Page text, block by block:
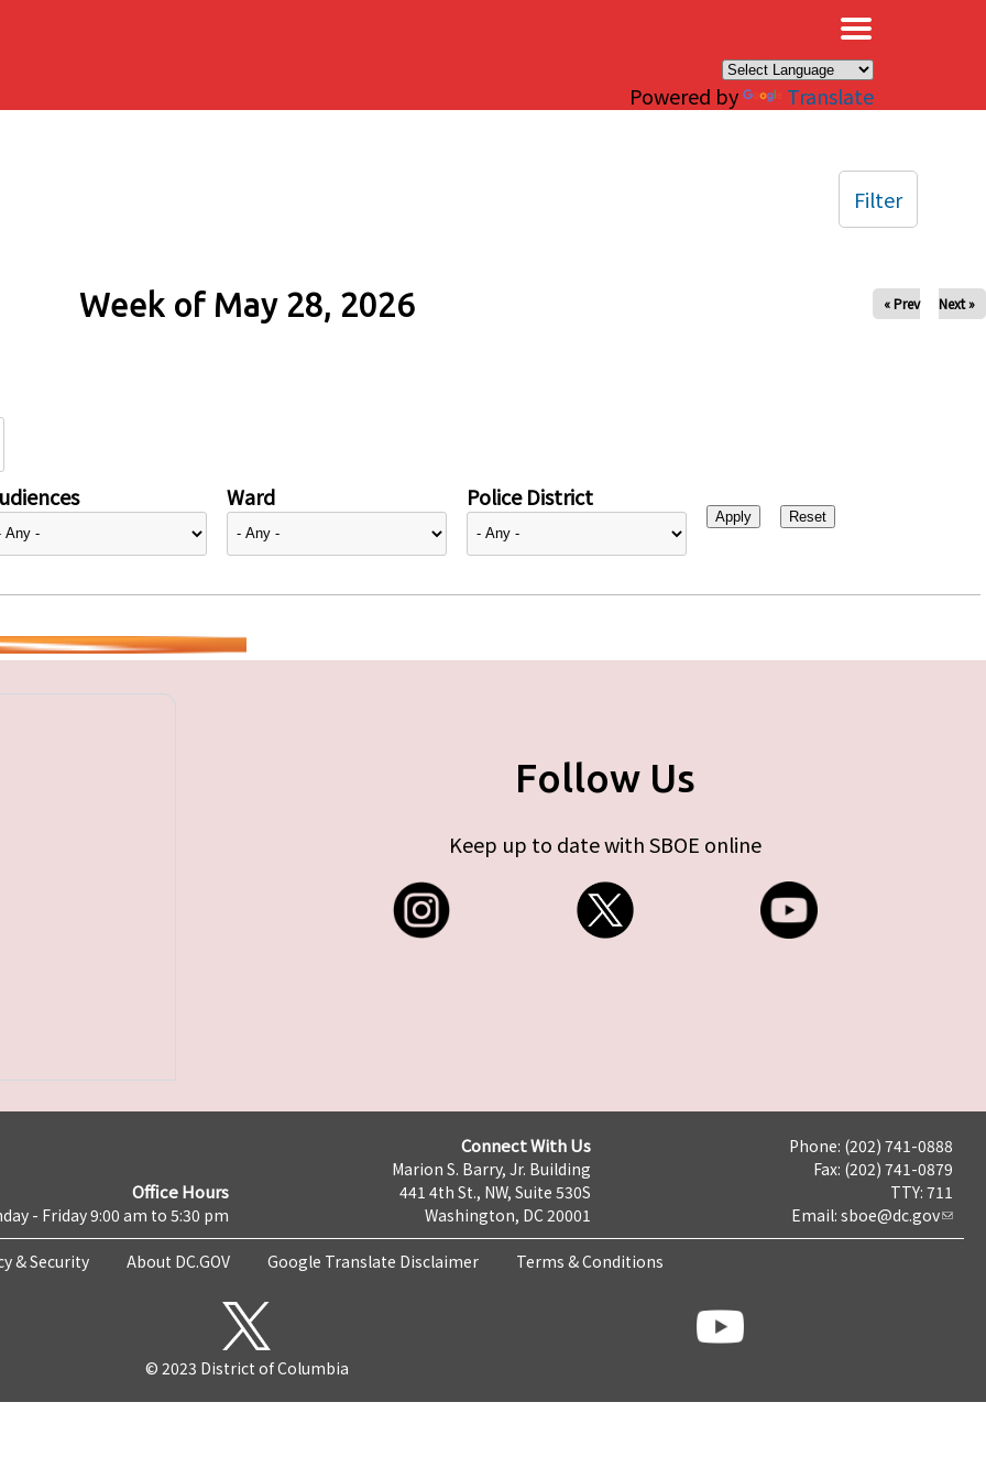
Powered by Translate
Week of May 28, 2026 « Prev Next »
Ward Police District
Filter
Follow Us
Keep up to date with SBOE online
Office Hours
- Friday 9:00 am to 5:30 pm
Connect With Us
Marion S. Barry, Jr. Building
441 4th St., NW, Suite 530S
Washington, DC 20001
Phone: (202) 741-0888
Fax: (202) 741-0879
TTY: 711
Email: sboe@dc.gov
& Security About DC.GOV Google Translate Disclaimer Terms & Conditions
© 2023 District of Columbia